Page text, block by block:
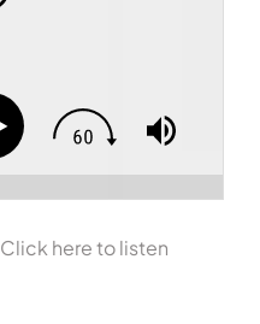
Click here to listen